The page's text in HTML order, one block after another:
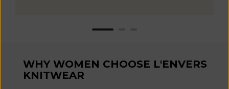
WHY WOMEN CHOOSE L'ENVERS
KNITWEAR